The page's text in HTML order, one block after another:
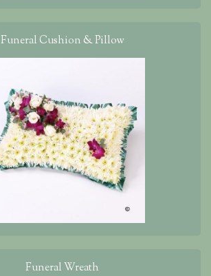
Funeral Cushion & Pillow
Funeral Wreath